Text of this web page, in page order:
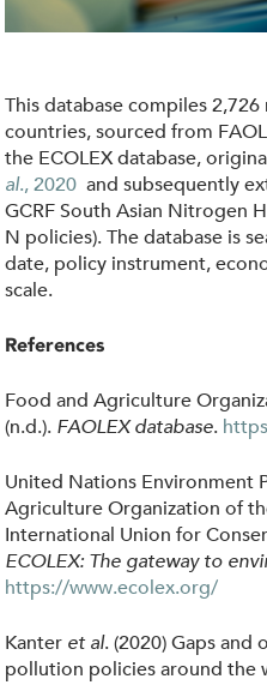
i
i
e
s
.
j
p
g
This database compiles
countries, sourced from
the ECOLEX database,
al., 2020 and subsequently
GCRF South Asian Nitrogen
N policies).The database is
date, policy instrument,
scale.
References
Food and Agriculture
(n.d.). FAOLEX database.
United Nations Environment
Agriculture Organization of
International Union for
ECOLEX: The gateway to
https://www.ecolex.org/
Kanter et al. (2020) Gaps
pollution policies around the